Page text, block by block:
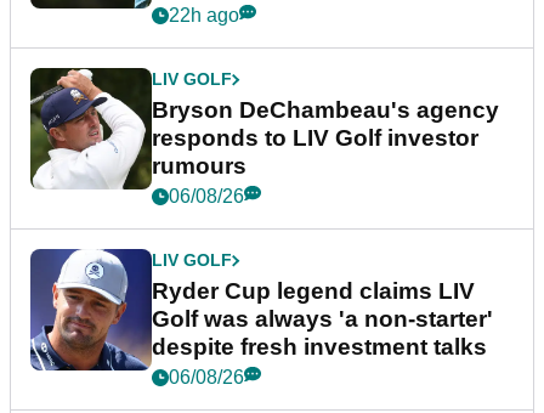
22h ago
LIV GOLF
Bryson DeChambeau's agency
responds to LIV Golf investor
rumours
06/08/26
LIV GOLF
Ryder Cup legend claims LIV
Golf was always 'a non-starter'
despite fresh investment talks
06/08/26